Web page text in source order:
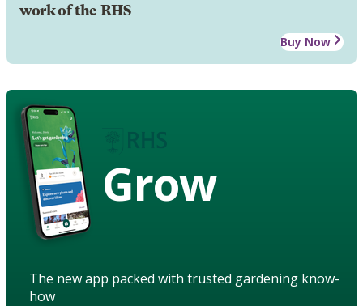
work of the RHS
Buy Now
Grow
The new app packed with trusted gardening know-
how